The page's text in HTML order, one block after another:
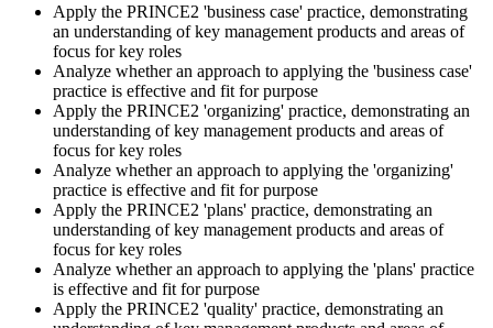
Sit the Practitioner Exam
Book your PRINCE2 7 Practitioner exam via the PeopleCert
candidate portal , online proctored from your home/office, or at an
approved PeopleCert test centre. Pass mark is 42 out of 70 (60%).
Our team supports you with exam scheduling, proctoring setup, and
exam-day readiness.
Earn the Credential and Plan Renewal
Apply the PRINCE2 'business case' practice, demonstrating
an understanding of key management products and areas of
focus for key roles
Analyze whether an approach to applying the 'business case'
practice is effective and fit for purpose
Apply the PRINCE2 'organizing' practice, demonstrating an
understanding of key management products and areas of
focus for key roles
Analyze whether an approach to applying the 'organizing'
practice is effective and fit for purpose
Apply the PRINCE2 'plans' practice, demonstrating an
understanding of key management products and areas of
focus for key roles
Analyze whether an approach to applying the 'plans' practice
is effective and fit for purpose
Apply the PRINCE2 'quality' practice, demonstrating an